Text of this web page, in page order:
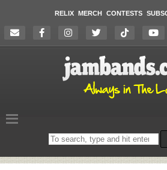
RELIX MERCH CONTESTS
Search
on